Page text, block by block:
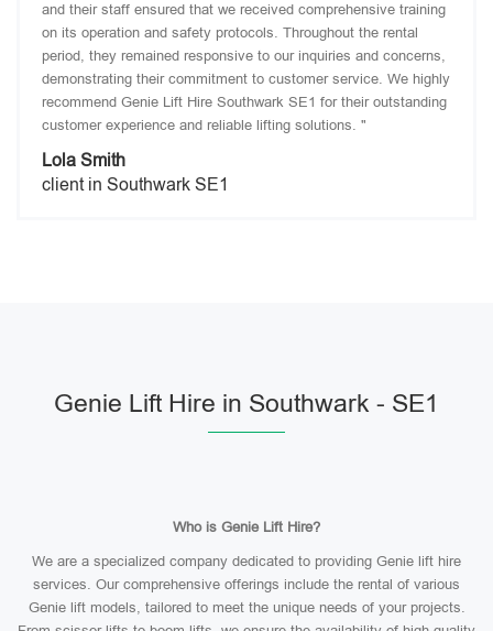
and their staff ensured that we received comprehensive training
on its operation and safety protocols. Throughout the rental
period, they remained responsive to our inquiries and concerns,
demonstrating their commitment to customer service. We highly
recommend Genie Lift Hire Southwark SE1 for their outstanding
customer experience and reliable lifting solutions. "
Lola Smith
client in Southwark SE1
Genie Lift Hire in Southwark - SE1
Who is Genie Lift Hire?
We are a specialized company dedicated to providing Genie lift hire
services. Our comprehensive offerings include the rental of various
Genie lift models, tailored to meet the unique needs of your projects.